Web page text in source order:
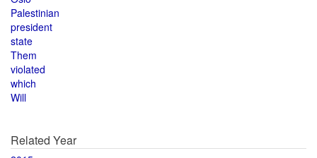
Palestinian
president
state
Them
violated
which
Will
Related Year